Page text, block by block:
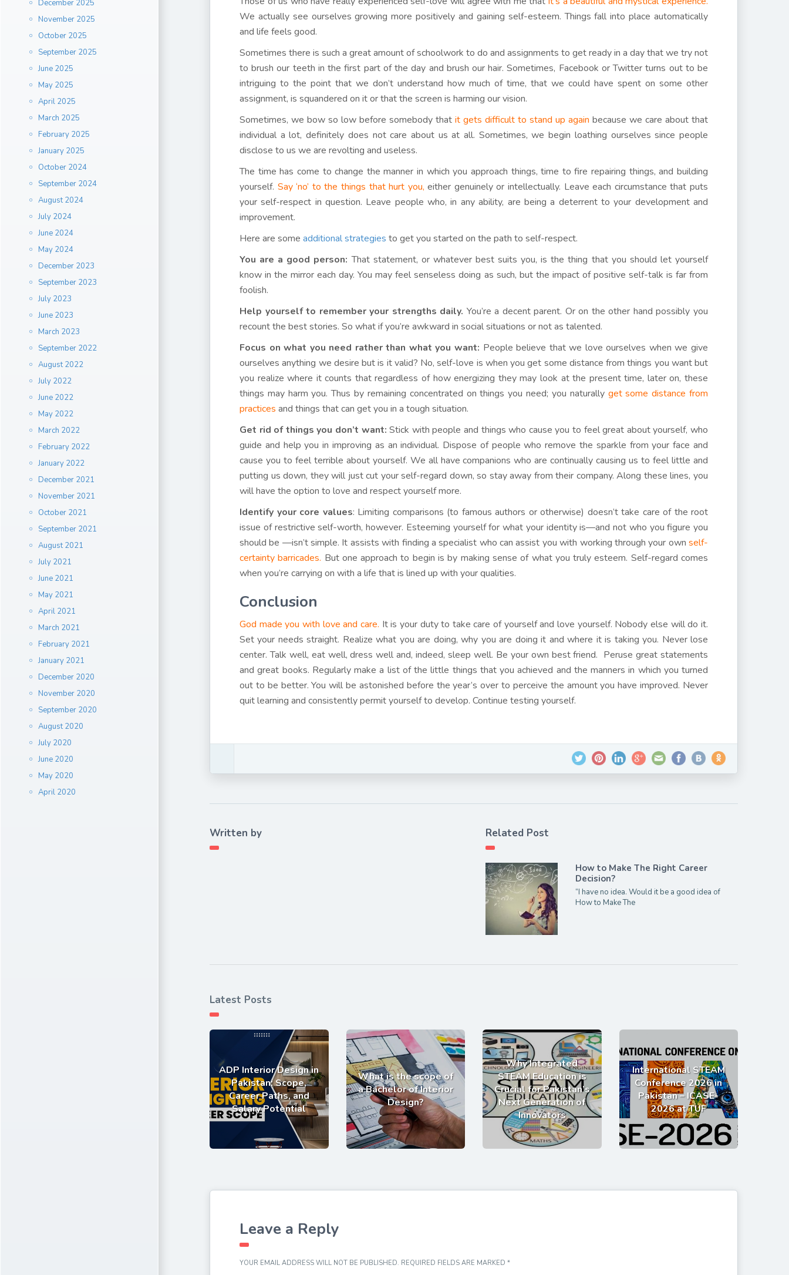
December 2025
November 2025
October 2025
September 2025
June 2025
May 2025
April 2025
March 2025
February 2025
January 2025
October 2024
September 2024
August 2024
July 2024
June 2024
May 2024
December 2023
September 2023
July 2023
June 2023
March 2023
September 2022
August 2022
July 2022
June 2022
May 2022
March 2022
February 2022
January 2022
December 2021
November 2021
October 2021
September 2021
August 2021
July 2021
June 2021
May 2021
April 2021
March 2021
February 2021
January 2021
December 2020
November 2020
September 2020
August 2020
July 2020
June 2020
May 2020
April 2020
We actually see ourselves growing more positively and gaining self-esteem. Things fall into place automatically
and life feels good.
Sometimes there is such a great amount of schoolwork to do and assignments to get ready in a day that we try not
to brush our teeth in the first part of the day and brush our hair. Sometimes, Facebook or Twitter turns out to be
intriguing to the point that we don’t understand how much of time, that we could have spent on some other
assignment, is squandered on it or that the screen is harming our vision.
Sometimes, we bow so low before somebody that it gets difficult to stand up again because we care about that
individual a lot, definitely does not care about us at all. Sometimes, we begin loathing ourselves since people
disclose to us we are revolting and useless.
The time has come to change the manner in which you approach things, time to fire repairing things, and building
yourself. Say ‘no’ to the things that hurt you, either genuinely or intellectually. Leave each circumstance that puts
your self-respect in question. Leave people who, in any ability, are being a deterrent to your development and
improvement.
Here are some additional strategies to get you started on the path to self-respect.
You are a good person: That statement, or whatever best suits you, is the thing that you should let yourself
know in the mirror each day. You may feel senseless doing as such, but the impact of positive self-talk is far from
foolish.
Help yourself to remember your strengths daily. You’re a decent parent. Or on the other hand possibly you
recount the best stories. So what if you’re awkward in social situations or not as talented.
Focus on what you need rather than what you want: People believe that we love ourselves when we give
ourselves anything we desire but is it valid? No, self-love is when you get some distance from things you want but
you realize where it counts that regardless of how energizing they may look at the present time, later on, these
things may harm you. Thus by remaining concentrated on things you need; you naturally get some distance from
practices and things that can get you in a tough situation.
Get rid of things you don’t want: Stick with people and things who cause you to feel great about yourself, who
guide and help you in improving as an individual. Dispose of people who remove the sparkle from your face and
cause you to feel terrible about yourself. We all have companions who are continually causing us to feel little and
putting us down, they will just cut your self-regard down, so stay away from their company. Along these lines, you
will have the option to love and respect yourself more.
Identify your core values: Limiting comparisons (to famous authors or otherwise) doesn’t take care of the root
issue of restrictive self-worth, however. Esteeming yourself for what your identity is—and not who you figure you
should be —isn’t simple. It assists with finding a specialist who can assist you with working through your own self-
certainty barricades. But one approach to begin is by making sense of what you truly esteem. Self-regard comes
when you’re carrying on with a life that is lined up with your qualities.
Conclusion
God made you with love and care. It is your duty to take care of yourself and love yourself. Nobody else will do it.
Set your needs straight. Realize what you are doing, why you are doing it and where it is taking you. Never lose
center. Talk well, eat well, dress well and, indeed, sleep well. Be your own best friend. Peruse great statements
and great books. Regularly make a list of the little things that you achieved and the manners in which you turned
out to be better. You will be astonished before the year’s over to perceive the amount you have improved. Never
quit learning and consistently permit yourself to develop. Continue testing yourself.
Written by Related Post
How to Make The Right Career
Decision?
“I have no idea. Would it be a good idea of
How to Make The
Latest Posts
ADP Interior Design in
Pakistan: Scope,
Career Paths, and
Salary Potential
What is the scope of
a Bachelor of Interior
Design?
Why Integrated
STEAM Education is
Crucial for Pakistan’s
Next Generation of
Innovators
International STEAM
Conference 2026 in
Pakistan – ICASE-
2026 at TUF
Leave a Reply
YOUR EMAIL ADDRESS WILL NOT BE PUBLISHED. REQUIRED FIELDS ARE MARKED *